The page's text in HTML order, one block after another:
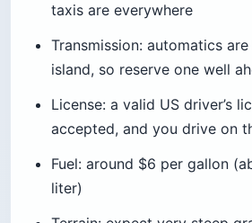
taxis are everywhere
Transmission: automatics
island, so reserve one well
License: a valid US driver’s
accepted, and you drive on
Fuel: around $6 per gallon
liter)